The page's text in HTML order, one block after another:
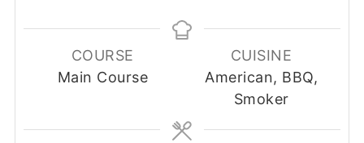
COURSE
Main Course
CUISINE
American, BBQ,
Smoker